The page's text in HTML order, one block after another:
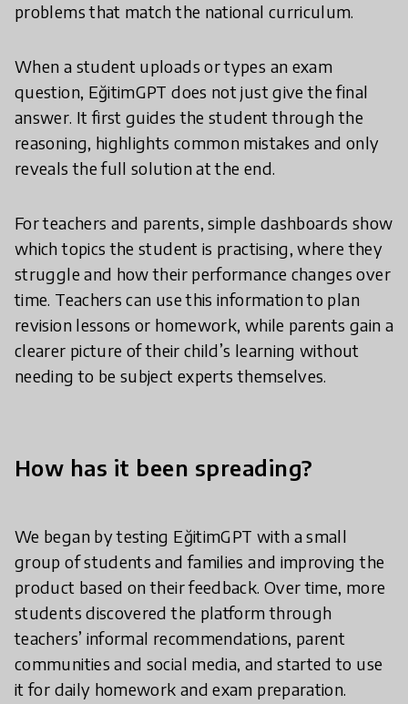
problems that match the national curriculum.
When a student uploads or types an exam
question, EğitimGPT does not just give the final
answer. It first guides the student through the
reasoning, highlights common mistakes and only
reveals the full solution at the end.
For teachers and parents, simple dashboards show
which topics the student is practising, where they
struggle and how their performance changes over
time. Teachers can use this information to plan
revision lessons or homework, while parents gain a
clearer picture of their child’s learning without
needing to be subject experts themselves.
How has it been spreading?
We began by testing EğitimGPT with a small
group of students and families and improving the
product based on their feedback. Over time, more
students discovered the platform through
teachers’ informal recommendations, parent
communities and social media, and started to use
it for daily homework and exam preparation.